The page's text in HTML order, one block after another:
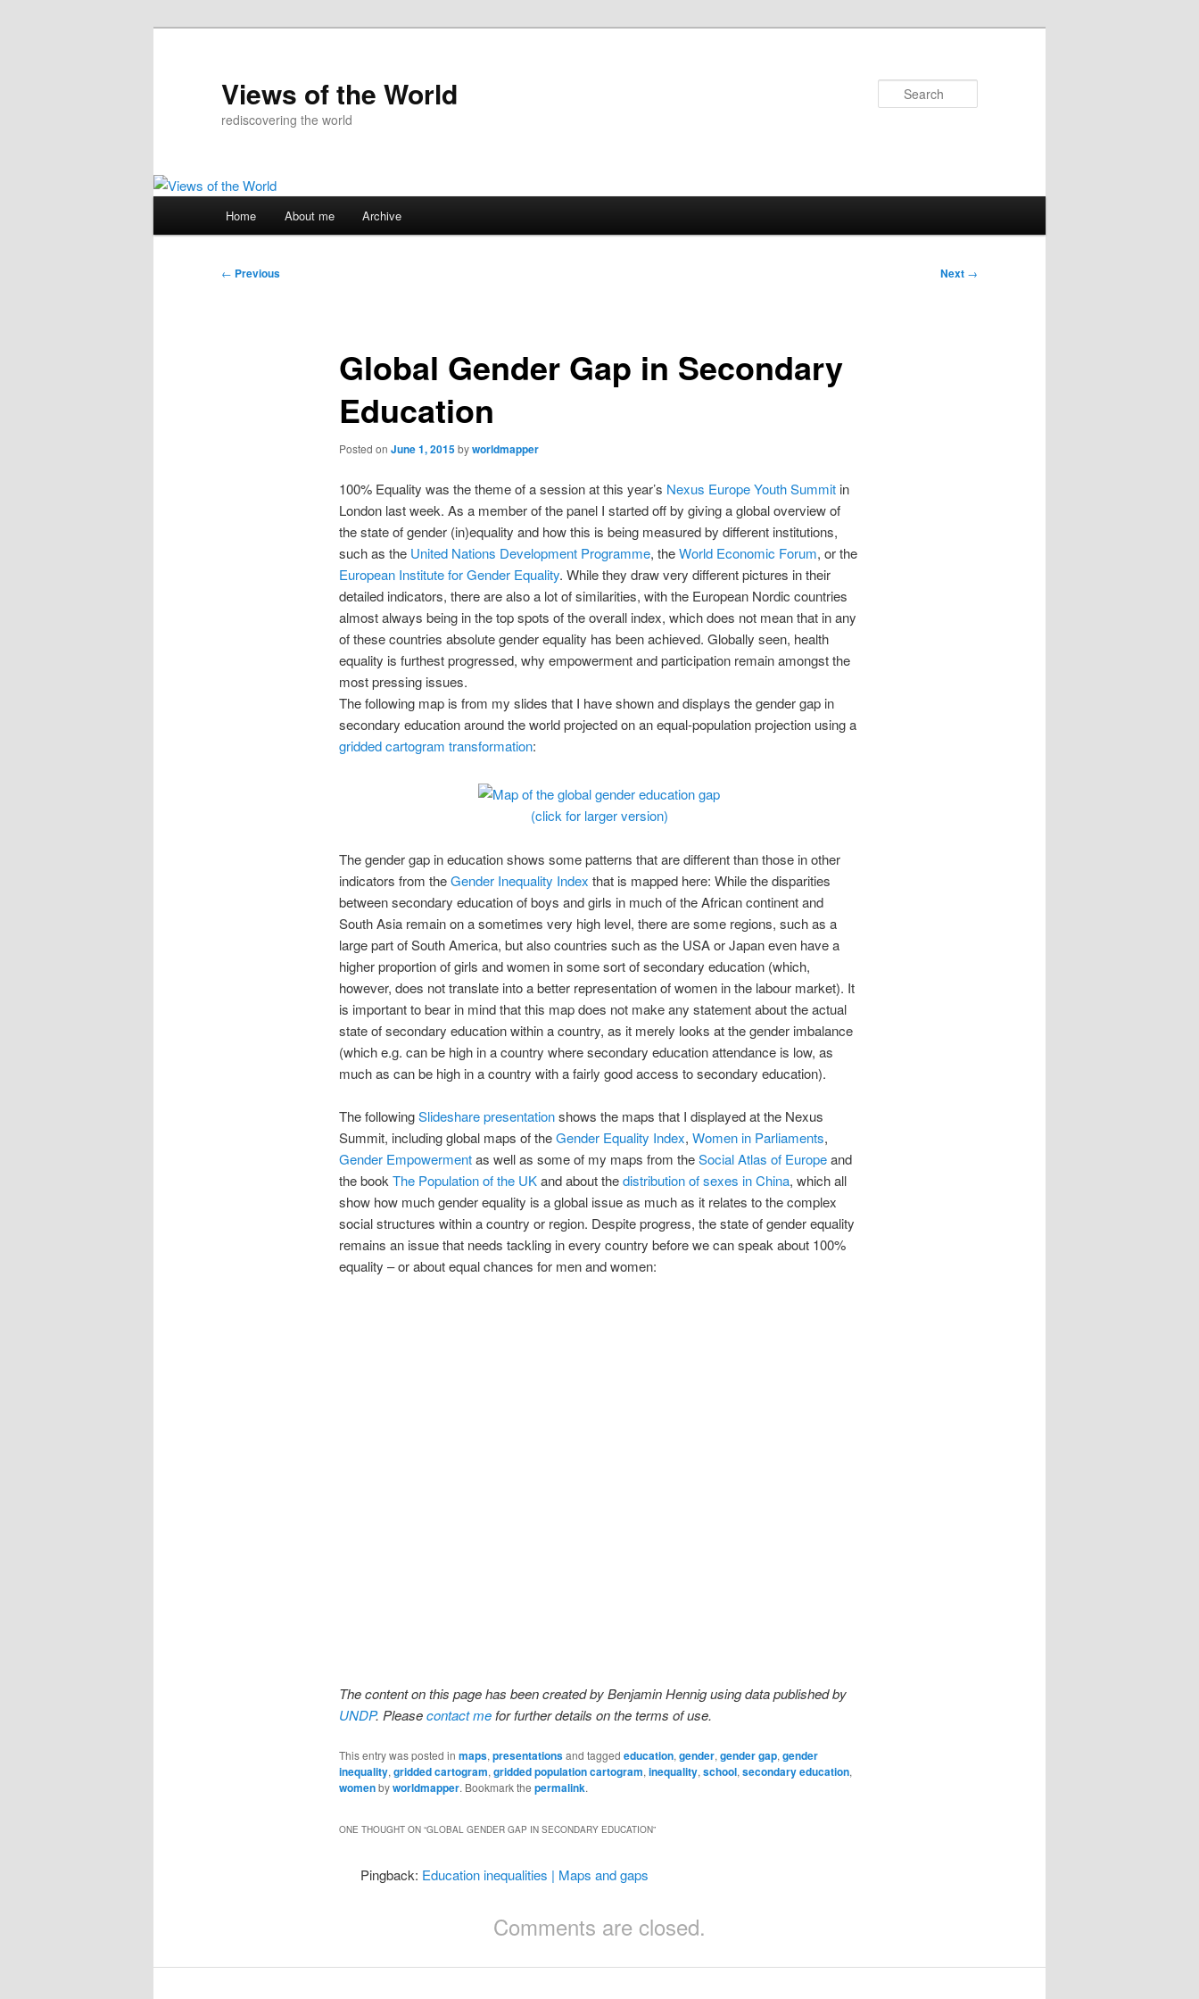
Views of the World
rediscovering the world
Home About me Archive
Post
← Previous Next →
Global Gender Gap in Secondary
Education
Posted on June 1, 2015byworldmapper
100% Equality was the theme of a session at this year’s Nexus Europe Youth Summitin
London last week. As a member of the panel I started off by giving a global overview of
the state of gender (in)equality and how this is being measured by different institutions,
such as the United Nations Development Programme, theWorld Economic Forum, or the
European Institute for Gender Equality. While they draw very different pictures in their
detailed indicators, there are also a lot of similarities, with the European Nordic countries
almost always being in the top spots of the overall index, which does not mean that in any
of these countries absolute gender equality has been achieved. Globally seen, health
equality is furthest progressed, why empowerment and participation remain amongst the
most pressing issues.
The following map is from my slides that I have shown and displays the gender gap in
secondary education around the world projected on an equal-population projection using a
gridded cartogram transformation:
(click for larger version)
The gender gap in education shows some patterns that are different than those in other
indicators from theGender Inequality Index that is mapped here: While the disparities
between secondary education of boys and girls in much of the African continent and
South Asia remain on a sometimes very high level, there are some regions, such as a
large part of South America, but also countries such as the USA or Japan even have a
higher proportion of girls and women in some sort of secondary education (which,
however, does not translate into a better representation of women in the labour market). It
is important to bear in mind that this map does not make any statement about the actual
state of secondary education within a country, as it merely looks at the gender imbalance
(which e.g. can be high in a country where secondary education attendance is low, as
much as can be high in a country with a fairly good access to secondary education).
The followingSlideshare presentationshows the maps that I displayed at the Nexus
Summit, including global maps of theGender Equality Index, Women in Parliaments,
Gender Empowermentas well as some of my maps from theSocial Atlas of Europeand
the bookThe Population of the UKand about thedistribution of sexes in China, which all
show how much gender equality is a global issue as much as it relates to the complex
social structures within a country or region. Despite progress, the state of gender equality
remains an issue that needs tackling in every country before we can speak about 100%
equality – or about equal chances for men and women:
The content on this page has been created by Benjamin Hennig using data published by
UNDP. Pleasecontact mefor further details on the terms of use.
This entry was posted in maps, presentationsand tagged education, gender, gender gap, gender
inequality, gridded cartogram, gridded population cartogram, inequality, school, secondary education,
womenbyworldmapper. Bookmark the permalink.
ONE THOUGHT ON “GLOBAL GENDER GAP IN SECONDARY EDUCATION”
Pingback: Education inequalities | Maps and gaps
Comments are closed.